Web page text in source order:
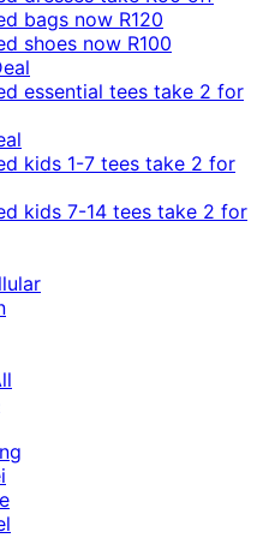
bags now R120
shoes now R100
essential tees take 2 for
kids 1-7 tees take 2 for
kids 7-14 tees take 2 for